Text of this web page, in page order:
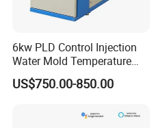
6kw PLD Control Injection
Water Mold Temperature
Controller
US$750.00-850.00